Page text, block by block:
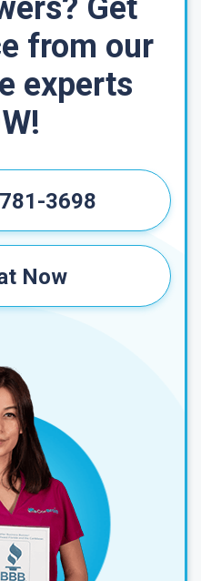
Get
from our
experts
3698
Now